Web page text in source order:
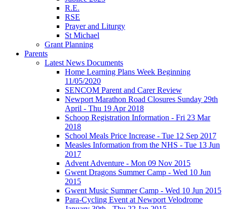
R.E.
RSE
Prayer and Liturgy
St Michael
Grant Planning
Parents
Latest News Documents
Home Learning Plans Week Beginning
11/05/2020
SENCOM Parent and Carer Review
Newport Marathon Road Closures Sunday 29th
April - Thu 19 Apr 2018
Schoop Registration Information - Fri 23 Mar
2018
School Meals Price Increase - Tue 12 Sep 2017
Measles Information from the NHS - Tue 13 Jun
2017
Advent Adventure - Mon 09 Nov 2015
Gwent Dragons Summer Camp - Wed 10 Jun
2015
Gwent Music Summer Camp - Wed 10 Jun 2015
Para-Cycling Event at Newport Velodrome